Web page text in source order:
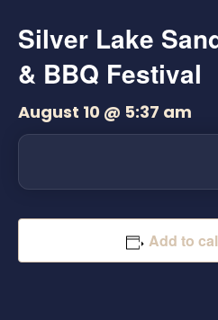
Silver Lake
& BBQ Festival
August 10 @ 5:37 am
Add to